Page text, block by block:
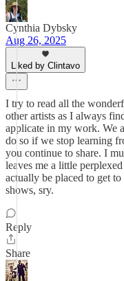
Cynthia Dybsky
Aug 26, 2025
Liked by Clintavo
I try to read all the
other artists as I always
applicate in my work. We
do so if we stop learning
you continue to share. I
leaves me a little
actually be placed to get
shows, sry.
Reply
Share